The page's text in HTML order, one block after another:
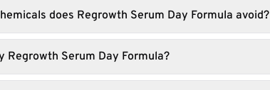
does Regrowth Serum Day Formula avoid?
Regrowth Serum Day Formula?